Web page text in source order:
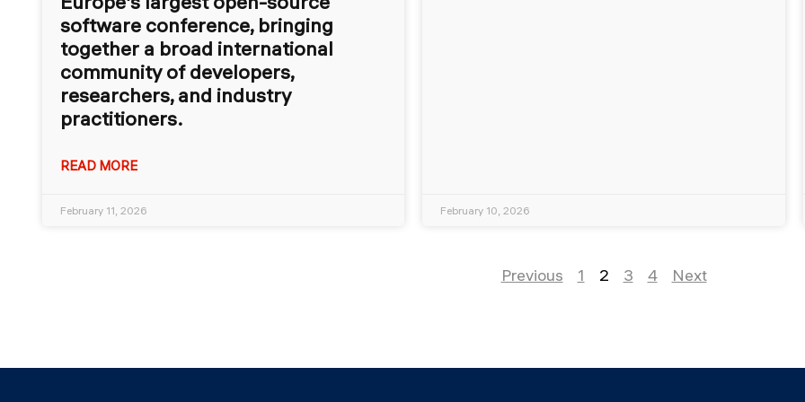
software conference, bringing
together a broad international
community of developers,
researchers, and industry
practitioners.
READ MORE
February 11, 2026 February 10, 2026
Previous 1 2 3 4 Next